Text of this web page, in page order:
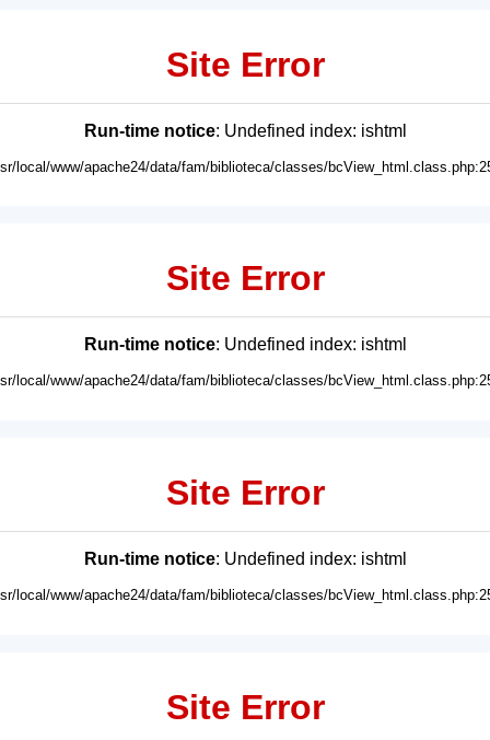
Site Error
Run-time notice: Undefined index: ishtml
local/www/apache24/data/fam/biblioteca/classes/
Site Error
Run-time notice: Undefined index: ishtml
local/www/apache24/data/fam/biblioteca/classes/
Site Error
Run-time notice: Undefined index: ishtml
local/www/apache24/data/fam/biblioteca/classes/
Site Error